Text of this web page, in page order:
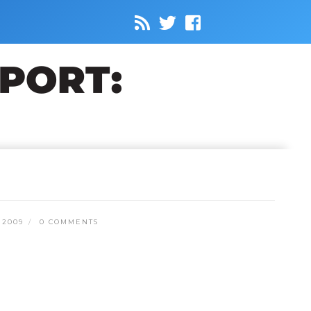
2009 0 COMMENTS